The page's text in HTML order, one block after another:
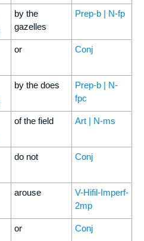
by the
gazelles
Prep-b | N-fp
or Conj
by the does
Prep-b | N-
fpc
of the field Art | N-ms
do not Conj
arouse
V-Hifil-Imperf-
2mp
or Conj